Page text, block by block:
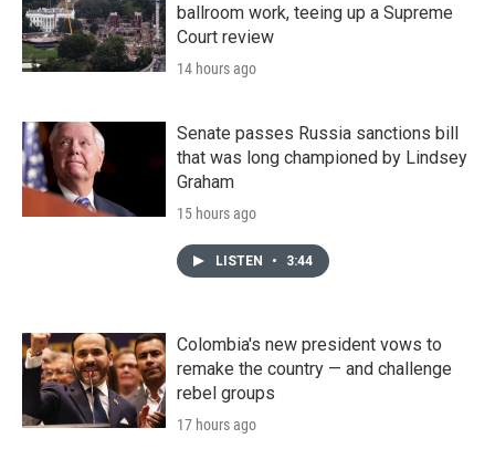
ballroom work, teeing up a Supreme
Court review
14 hours ago
Senate passes Russia sanctions bill
that was long championed by Lindsey
Graham
15 hours ago
LISTEN • 3:44
Colombia's new president vows to
remake the country — and challenge
rebel groups
17 hours ago